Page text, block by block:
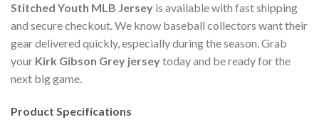
Stitched Youth MLB Jersey is available with fast shipping
and secure checkout. We know baseball collectors want their
gear delivered quickly, especially during the season. Grab
your Kirk Gibson Grey jerseytoday and be ready for the
next big game.
Product Specifications